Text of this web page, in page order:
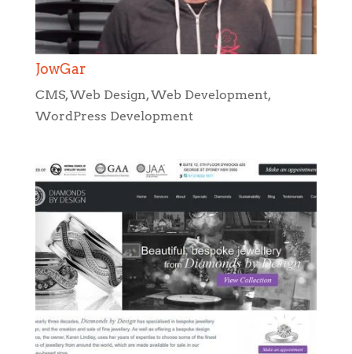
JowGar
CMS,Web Design,Web Development,
WordPress Development